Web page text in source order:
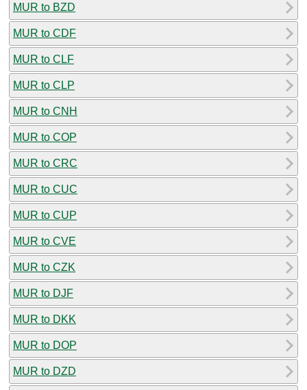
MUR to BZD
MUR to CDF
MUR to CLF
MUR to CLP
MUR to CNH
MUR to COP
MUR to CRC
MUR to CUC
MUR to CUP
MUR to CVE
MUR to CZK
MUR to DJF
MUR to DKK
MUR to DOP
MUR to DZD